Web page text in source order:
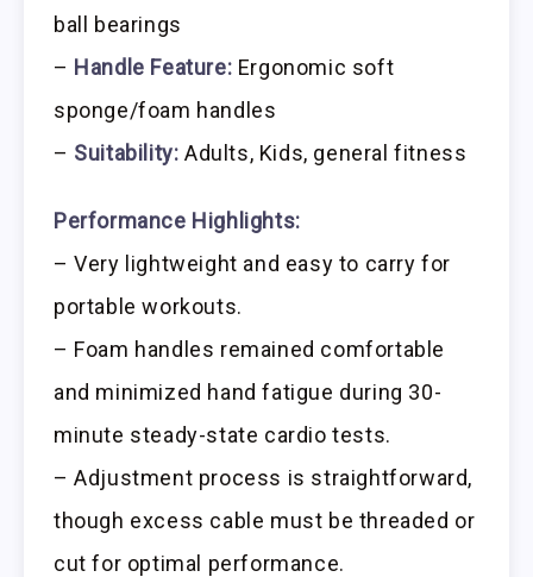
ball bearings
– Handle Feature: Ergonomic soft
sponge/foam handles
– Suitability: Adults, Kids, general fitness
Performance Highlights:
– Very lightweight and easy to carry for
portable workouts.
– Foam handles remained comfortable
and minimized hand fatigue during 30-
minute steady-state cardio tests.
– Adjustment process is straightforward,
though excess cable must be threaded or
cut for optimal performance.